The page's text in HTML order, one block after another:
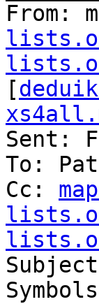
From:
[
Sent:
To:
Cc: